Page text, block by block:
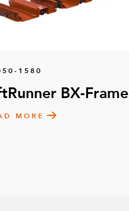
1580
BX-Frame
MORE